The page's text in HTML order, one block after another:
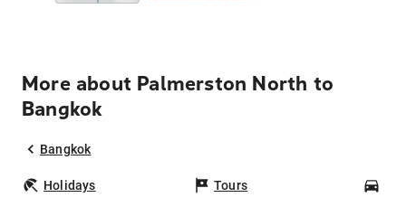
More about Palmerston North to
Bangkok
Bangkok
Holidays Tours